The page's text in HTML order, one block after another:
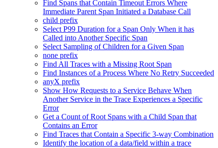
Find Spans that Contain Timeout Errors Where
Immediate Parent Span Initiated a Database Call
child prefix
Select P99 Duration for a Span Only When it has
Called into Another Specific Span
Select Sampling of Children for a Given Span
none prefix
Find All Traces with a Missing Root Span
Find Instances of a Process Where No Retry Succeeded
anyX prefix
Show How Requests to a Service Behave When
Another Service in the Trace Experiences a Specific
Error
Get a Count of Root Spans with a Child Span that
Contains an Error
Find Traces that Contain a Specific 3-way Combination
Identify the location of a data/field within a trace